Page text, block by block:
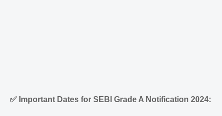
✅ Important Dates for SEBI Grade A Notification 2024: